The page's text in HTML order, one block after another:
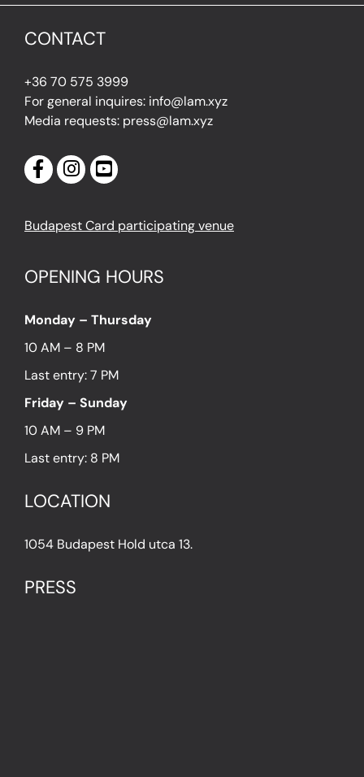
CONTACT
+36 70 575 3999
For general inquires: info@lam.xyz
Media requests: press@lam.xyz
Budapest Card participating venue
OPENING HOURS
Monday – Thursday
10 AM – 8 PM
Last entry: 7 PM
Friday – Sunday
10 AM – 9 PM
Last entry: 8 PM
LOCATION
1054 Budapest Hold utca 13.
PRESS